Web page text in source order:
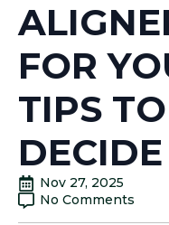
FOR
TIPS
DECIDE
Nov 27, 2025
No Comments